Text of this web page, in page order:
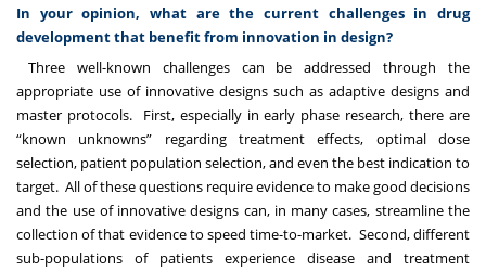
In your opinion, what are the current challenges in drug
development that benefit from innovation in design?
Three well-known challenges can be addressed through the
appropriate use of innovative designs such as adaptive designs and
master protocols. First, especially in early phase research, there are
“known unknowns” regarding treatment effects, optimal dose
selection, patient population selection, and even the best indication to
target. All of these questions require evidence to make good decisions
and the use of innovative designs can, in many cases, streamline the
collection of that evidence to speed time-to-market. Second, different
sub-populations of patients experience disease and treatment